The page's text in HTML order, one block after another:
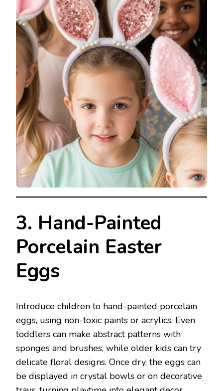
3. Hand-Painted
Porcelain Easter
Eggs
Introduce children to hand-painted porcelain
eggs, using non-toxic paints or acrylics. Even
toddlers can make abstract patterns with
sponges and brushes, while older kids can try
delicate floral designs. Once dry, the eggs can
be displayed in crystal bowls or on decorative